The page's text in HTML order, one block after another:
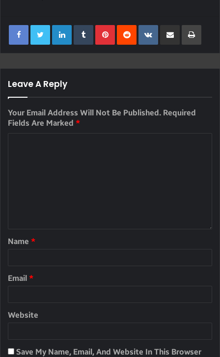
LinkedInTumblrPinterest
RedditVKontakte
Share Via Email Print
Leave A Reply
Your Email Address Will Not Be Published. Required
Fields Are Marked *
Name *
Email *
Website
Save My Name, Email, And Website In This Browser